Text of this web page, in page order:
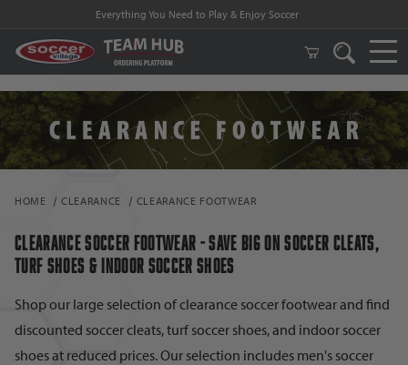
FREE Shipping on orders $99 and above!
HOME CLEARANCE CLEARANCE FOOTWEAR
CLEARANCE SOCCER FOOTWEAR - SAVE BIG ON SOCCER CLEATS,
TURF SHOES & INDOOR SOCCER SHOES
Shop our large selection of clearance soccer footwear and find
discounted soccer cleats, turf soccer shoes, and indoor soccer
shoes at reduced prices. Our selection includes men's soccer